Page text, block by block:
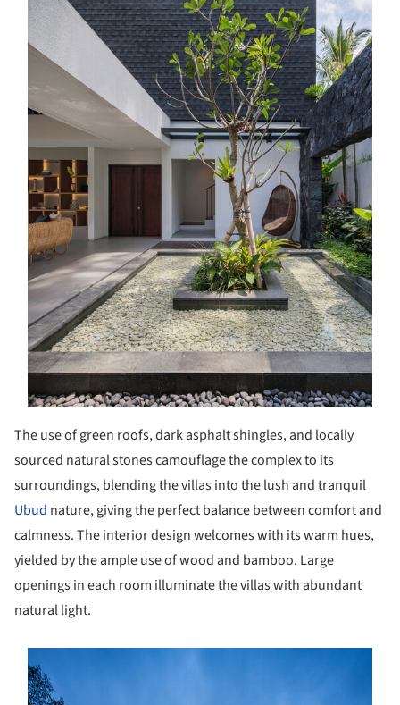
The use of green roofs, dark asphalt shingles, and locally
sourced natural stones camouflage the complex to its
surroundings, blending the villas into the lush and tranquil
Ubud nature, giving the perfect balance between comfort and
calmness. The interior design welcomes with its warm hues,
yielded by the ample use of wood and bamboo. Large
openings in each room illuminate the villas with abundant
natural light.
picture!